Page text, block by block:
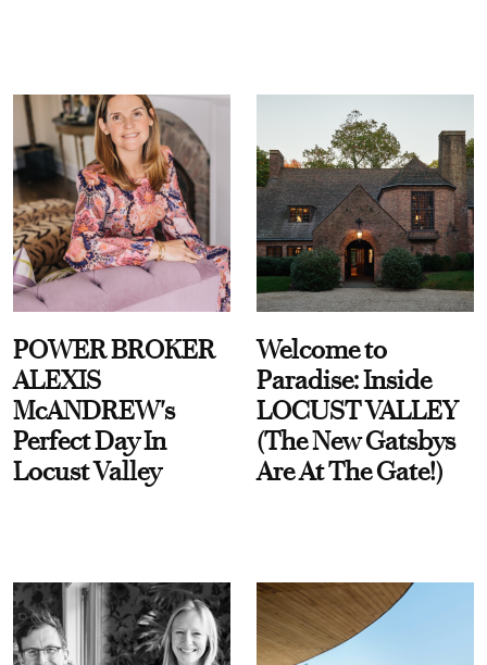
POWER BROKER
ALEXIS
McANDREW's
Perfect Day In
Locust Valley
Welcome to
Paradise: Inside
LOCUST VALLEY
(The New Gatsbys
Are At The Gate!)